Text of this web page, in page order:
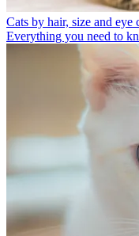
Cats by hair, size and eye
Everything you need to